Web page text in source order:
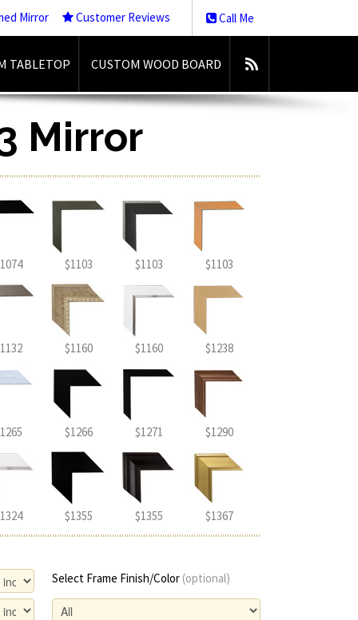
Call Me
Mirror Customer Reviews
TABLETOP CUSTOM WOOD BOARD
Mirror
$1103 $1103 $1103
$1160 $1160 $1238
$1266 $1271 $1290
$1355 $1355 $1367
Select Frame Finish/Color (optional)